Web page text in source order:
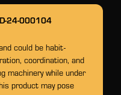
24-000104
could be habit-
coordination, and
machinery while under
product may pose